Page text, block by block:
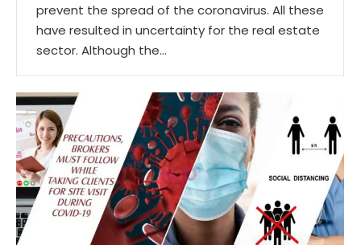
prevent the spread of the coronavirus. All these
have resulted in uncertainty for the real estate
sector. Although the…